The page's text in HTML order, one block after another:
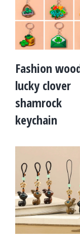
Fashion
lucky clover
shamrock
keychain